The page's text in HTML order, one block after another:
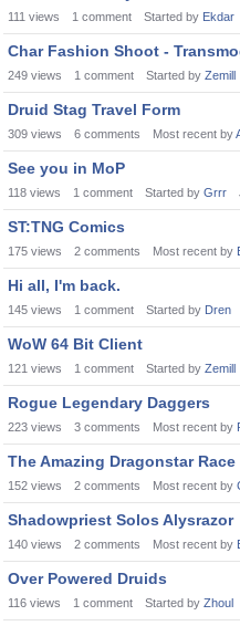
111 views 1 comment Started by Ekdar
Char Fashion Shoot -
249 views 1 comment Started by Zemill
Druid Stag Travel Form
309 views 6 comments Most recent by
See you in MoP
118 views 1 comment Started by Grrr
ST:TNG Comics
175 views 2 comments Most recent by
Hi all, I'm back.
145 views 1 comment Started by Dren
WoW 64 Bit Client
121 views 1 comment Started by Zemill
Rogue Legendary Daggers
223 views 3 comments Most recent by
The Amazing Dragonstar Race
152 views 2 comments Most recent by
Shadowpriest Solos Alysrazor
140 views 2 comments Most recent by
Over Powered Druids
116 views 1 comment Started by Zhoul